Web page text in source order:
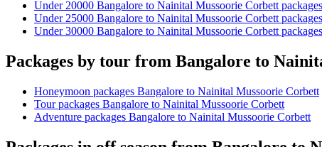
Under 20000 Bangalore to Nainital Mussoorie Corbett packages
Under 25000 Bangalore to Nainital Mussoorie Corbett packages
Under 30000 Bangalore to Nainital Mussoorie Corbett packages
Packages by tour from Bangalore to
Honeymoon packages Bangalore to Nainital Mussoorie Corbett
Tour packages Bangalore to Nainital Mussoorie Corbett
Adventure packages Bangalore to Nainital Mussoorie Corbett